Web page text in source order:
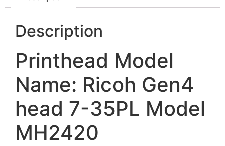
Description
Printhead Model
Name: Ricoh Gen4
head 7-35PL Model
MH2420